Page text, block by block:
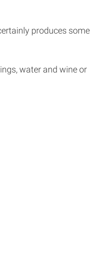
produces some
water and wine or